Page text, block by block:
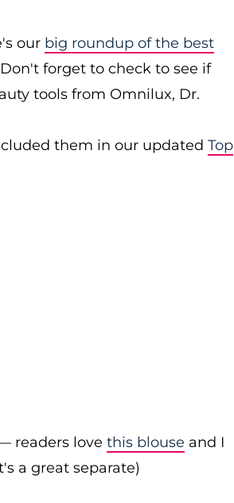
our big roundup of the best
forget to check to see if
tools from Omnilux, Dr.
them in our updated Top
readers love this blouse and I
a great separate)